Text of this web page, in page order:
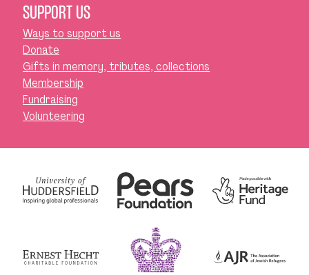
SUPPORT US
Ways to support us
Donate
Gifts in memory, tributes, collections
Membership
Fundraising
Volunteering